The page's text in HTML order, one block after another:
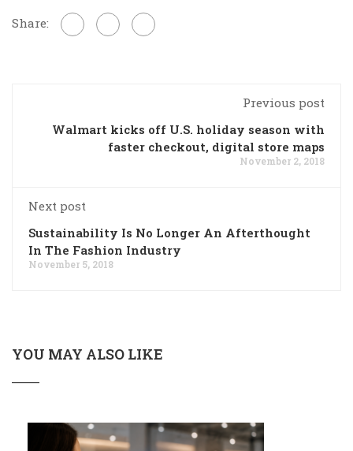
Share:
Previous post
Walmart kicks off U.S. holiday season with
faster checkout, digital store maps
November 2, 2018
Next post
Sustainability Is No Longer An Afterthought
In The Fashion Industry
November 5, 2018
YOU MAY ALSO LIKE